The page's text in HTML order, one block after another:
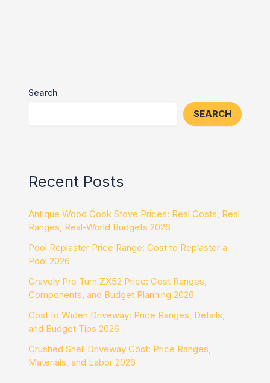
Search
SEARCH
Recent Posts
Antique Wood Cook Stove Prices: Real Costs, Real
Ranges, Real-World Budgets 2026
Pool Replaster Price Range: Cost to Replaster a
Pool 2026
Gravely Pro Turn ZX52 Price: Cost Ranges,
Components, and Budget Planning 2026
Cost to Widen Driveway: Price Ranges, Details,
and Budget Tips 2026
Crushed Shell Driveway Cost: Price Ranges,
Materials, and Labor 2026